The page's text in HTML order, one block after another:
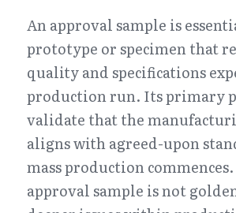
An approval sample is
prototype or specimen that
quality and specifications
production run. Its primary
validate that the
aligns with agreed-upon
mass production
approval sample is not